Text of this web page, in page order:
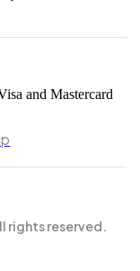
rights reserved.